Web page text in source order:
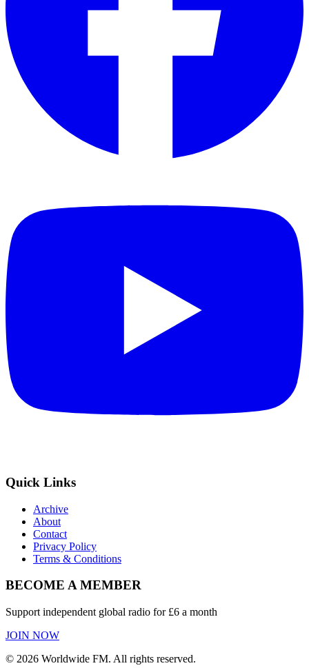
Quick Links
Archive
About
Contact
Privacy Policy
Terms & Conditions
BECOME A MEMBER
Support independent global radio for £6 a month
JOIN NOW
© 2026 Worldwide FM. All rights reserved.